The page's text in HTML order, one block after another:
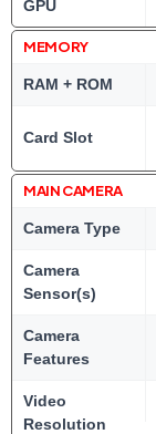
GPU
MEMORY
RAM + ROM
Card Slot
MAIN CAMERA
Camera Type
Camera
Sensor(s)
Camera
Features
Video
Resolution